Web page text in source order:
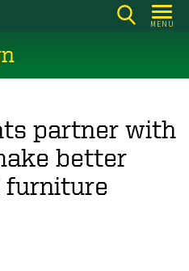
MENU
partner with
better
furniture